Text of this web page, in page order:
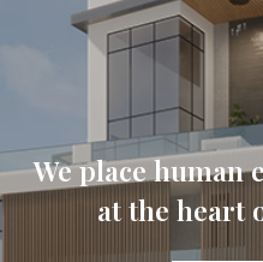
We place
at the heart